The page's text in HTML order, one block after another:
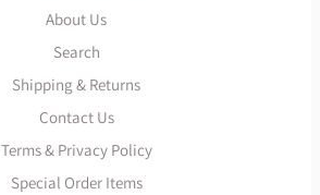
About Us
Search
Shipping & Returns
Contact Us
Terms & Privacy Policy
Special Order Items